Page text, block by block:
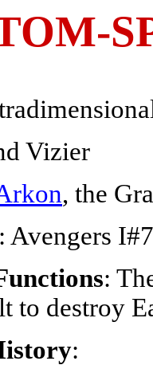
Vizier
, the
: Avengers
:
to destroy
: